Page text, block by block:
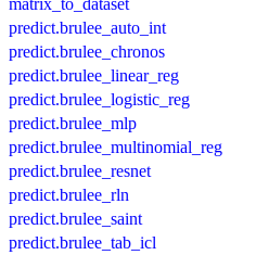
predict.brulee_auto_int
predict.brulee_chronos
predict.brulee_linear_reg
predict.brulee_logistic_reg
predict.brulee_mlp
predict.brulee_multinomial_reg
predict.brulee_resnet
predict.brulee_rln
predict.brulee_saint
predict.brulee_tab_icl